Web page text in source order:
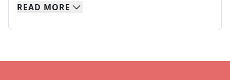
We specialize in solving many of your favorite
Whether you're a daily crossword enthusiast
READ MORE